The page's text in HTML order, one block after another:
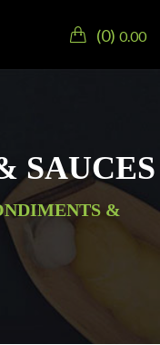
0 0.00
SAUCES
&